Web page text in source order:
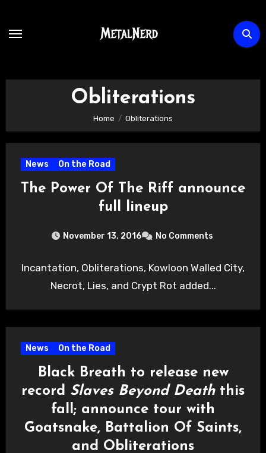
content
Obliterations
Home Obliterations
News On the Road
The Power Of The Riff announce
full lineup
November 13, 2016 No Comments
Incantation, Obliterations, Kowloon Walled City,
Necrot, Lies, and Crypt Rot added...
News On the Road
Black Breath to release new
record Slaves Beyond Deaththis
fall; announce tour with
Goatsnake, Battalion Of Saints,
and Obliterations